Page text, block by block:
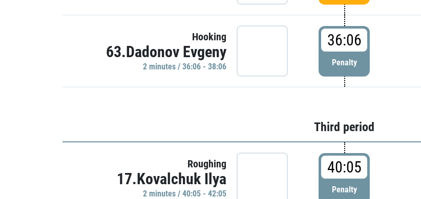
Hooking
63.Dadonov Evgeny
2 minutes / 36:06 - 38:06
36:06
Penalty
Third period
Roughing
17.Kovalchuk Ilya
2 minutes / 40:05 - 42:05
40:05
Penalty